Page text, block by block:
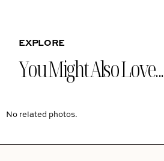
EXPLORE
You Might Also Love...
No related photos.